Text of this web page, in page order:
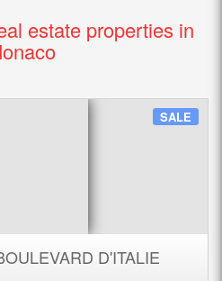
estate properties in
SALE
D'ITALIE